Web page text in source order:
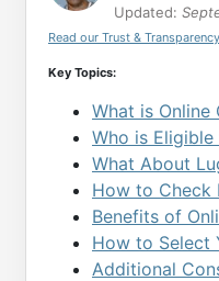
Updated:
Read our Trust &
Key Topics:
What is Online
Who is
What About
How to Check
Benefits of
How to Select
Additional